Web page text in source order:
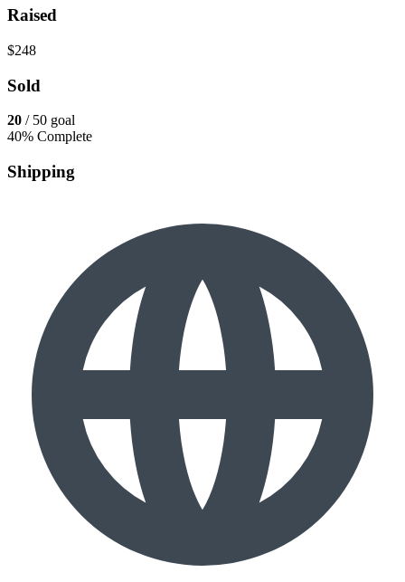
Raised
$248
Sold
20 / 50 goal
40% Complete
Shipping